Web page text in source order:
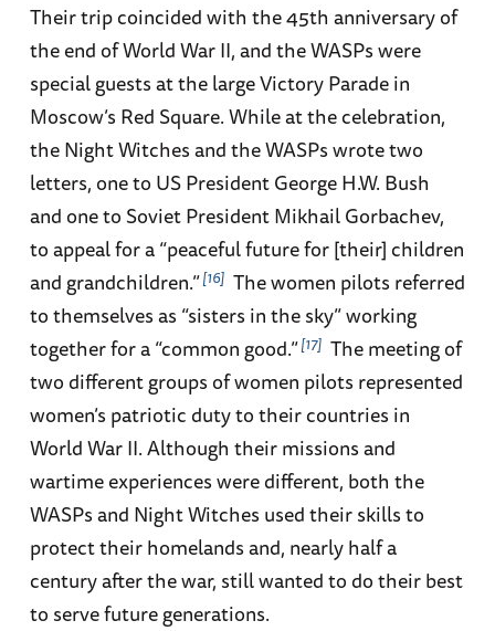
Their trip coincided with the 45th anniversary of
the end of World War II, and the WASPs were
special guests at the large Victory Parade in
Moscow’s Red Square. While at the celebration,
the Night Witches and the WASPs wrote two
letters, one to US President George H.W. Bush
and one to Soviet President Mikhail Gorbachev,
to appeal for a “peaceful future for [their] children
and grandchildren.” 16The women pilots referred
to themselves as “sisters in the sky” working
together for a “common good.” 17The meeting of
two different groups of women pilots represented
women’s patriotic duty to their countries in
World War II. Although their missions and
wartime experiences were different, both the
WASPs and Night Witches used their skills to
protect their homelands and, nearly half a
century after the war, still wanted to do their best
to serve future generations.